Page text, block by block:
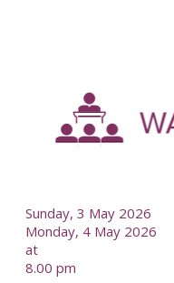
Sunday, 3 May 2026
Monday, 4 May 2026
at
8.00 pm